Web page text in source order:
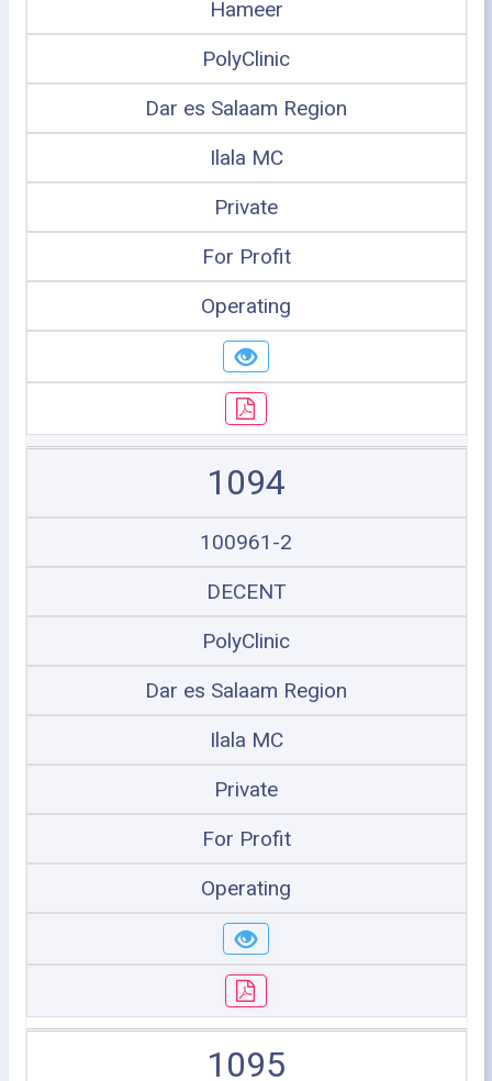
Hameer
PolyClinic
Dar es Salaam Region
Ilala MC
Private
For Profit
Operating
1094
100961-2
DECENT
PolyClinic
Dar es Salaam Region
Ilala MC
Private
For Profit
Operating
1095